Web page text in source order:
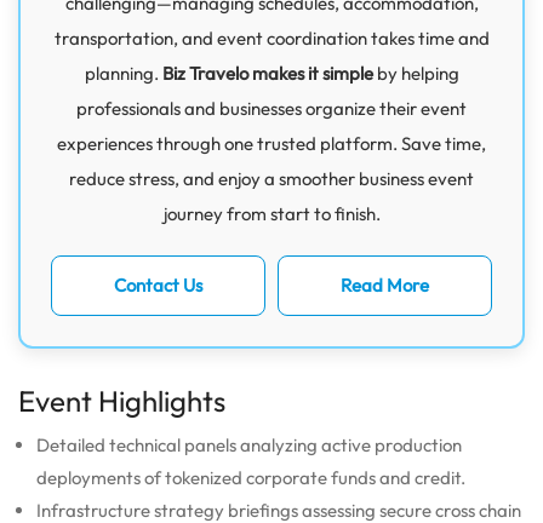
transportation, and event coordination takes time and
planning. Biz Travelo makes it simpleby helping
professionals and businesses organize their event
experiences through one trusted platform. Save time,
reduce stress, and enjoy a smoother business event
journey from start to finish.
Contact Us Read More
Event Highlights
Detailed technical panels analyzing active production
deployments of tokenized corporate funds and credit.
Infrastructure strategy briefings assessing secure cross chain